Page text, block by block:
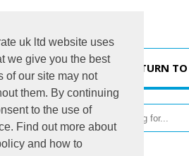
uk ltd website uses
we give you the best
of our site may not
them. By continuing
to the use of
Find out more about
and how to
RETURN